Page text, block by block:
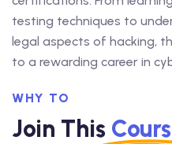
testing techniques to
legal aspects of hacking,
to a rewarding career in
WHY TO
Join This